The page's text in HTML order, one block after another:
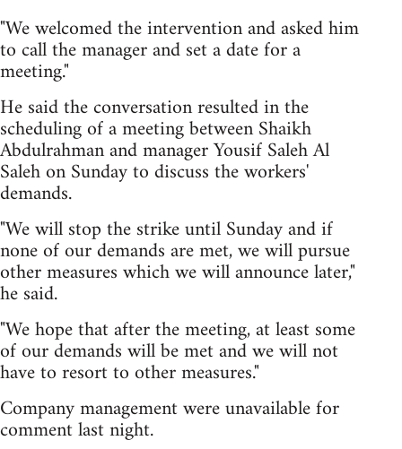
"We welcomed the intervention and asked him
to call the manager and set a date for a
meeting."
He said the conversation resulted in the
scheduling of a meeting between Shaikh
Abdulrahman and manager Yousif Saleh Al
Saleh on Sunday to discuss the workers'
demands.
"We will stop the strike until Sunday and if
none of our demands are met, we will pursue
other measures which we will announce later,"
he said.
"We hope that after the meeting, at least some
of our demands will be met and we will not
have to resort to other measures."
Company management were unavailable for
comment last night.